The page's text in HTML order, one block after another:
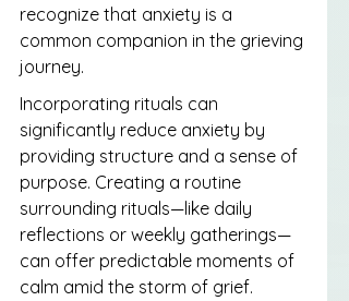
recognize that anxiety is a
common companion in the grieving
journey.
Incorporating rituals can
significantly reduce anxiety by
providing structure and a sense of
purpose. Creating a routine
surrounding rituals—like daily
reflections or weekly gatherings—
can offer predictable moments of
calm amid the storm of grief.